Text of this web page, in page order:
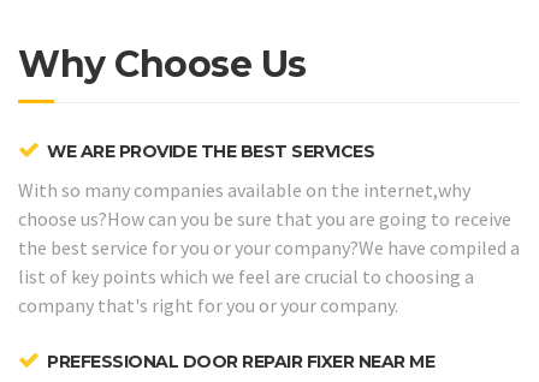
Why Choose Us
WE ARE PROVIDE THE BEST SERVICES
With so many companies available on the internet,why
choose us?How can you be sure that you are going to receive
the best service for you or your company?We have compiled a
list of key points which we feel are crucial to choosing a
company that's right for you or your company.
PREFESSIONAL DOOR REPAIR FIXER NEAR ME